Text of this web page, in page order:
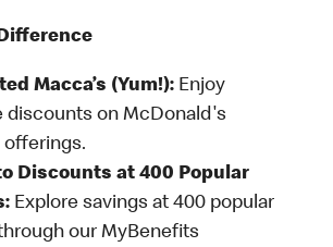
Macca’s (Yum!): Enjoy
discounts on McDonald's
Discounts at 400 Popular
Explore savings at 400 popular
our MyBenefits